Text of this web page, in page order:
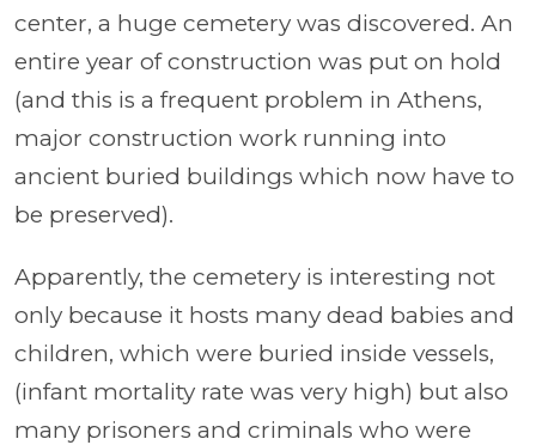
center, a huge cemetery was discovered. An
entire year of construction was put on hold
(and this is a frequent problem in Athens,
major construction work running into
ancient buried buildings which now have to
be preserved).
Apparently, the cemetery is interesting not
only because it hosts many dead babies and
children, which were buried inside vessels,
(infant mortality rate was very high) but also
many prisoners and criminals who were